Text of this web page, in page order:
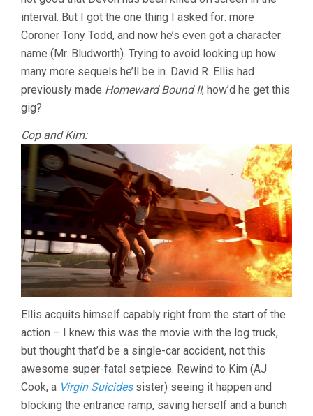
DAVID
ELLIS)
interval. But I got the one thing I asked for: more
Coroner Tony Todd, and now he’s even got a character
name (Mr. Bludworth). Trying to avoid looking up how
many more sequels he’ll be in. David R. Ellis had
previously made Homeward Bound II, how’d he get this
gig?
Cop and Kim:
Ellis acquits himself capably right from the start of the
action – I knew this was the movie with the log truck,
but thought that’d be a single-car accident, not this
awesome super-fatal setpiece. Rewind to Kim (AJ
Cook, a Virgin Suicidessister) seeing it happen and
blocking the entrance ramp, saving herself and a bunch